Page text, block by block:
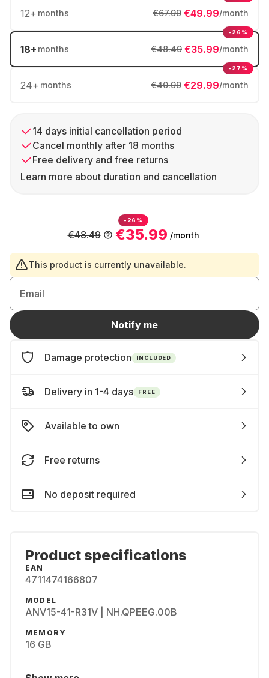
12+ months €49.99/month
€67.99
18+ months €35.99/month
€48.49
-26%
24+ months €29.99/month
€40.99
-27%
14 days initial cancellation period
Cancel monthly after 18 months
Free delivery and free returns
Learn more about duration and cancellation
-26%
€35.99 /month
€48.49
This product is currently unavailable.
Email
Notify me
Damage protection INCLUDED
Delivery in 1-4 days FREE
Available to own
Free returns
No deposit required
Product specifications
EAN
4711474166807
MODEL
ANV15-41-R31V | NH.QPEEG.00B
MEMORY
16 GB